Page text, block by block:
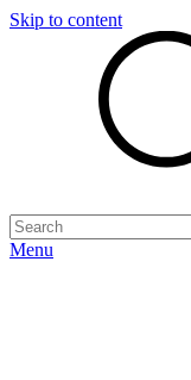
Skip to content
Menu